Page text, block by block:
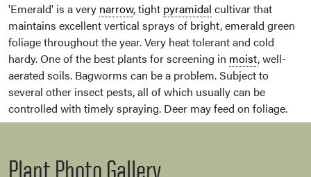
'Emerald' is a very narrow, tight pyramidal cultivar that
maintains excellent vertical sprays of bright, emerald green
foliage throughout the year. Very heat tolerant and cold
hardy. One of the best plants for screening in moist, well-
aerated soils. Bagworms can be a problem. Subject to
several other insect pests, all of which usually can be
controlled with timely spraying. Deer may feed on foliage.
Plant Photo Gallery